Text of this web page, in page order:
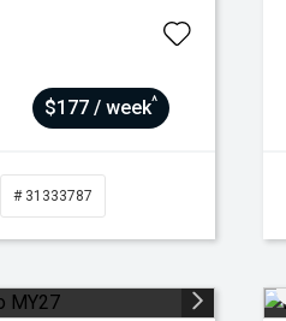
$177 / week^
# 31333787